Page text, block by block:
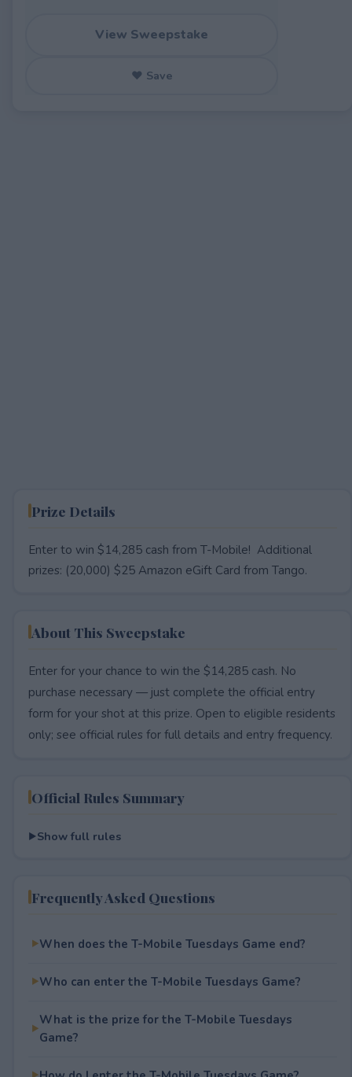
View Sweepstake
♥ Save
Prize Details
Enter to win $14,285 cash from T-Mobile! Additional
prizes: (20,000) $25 Amazon eGift Card from Tango.
About This Sweepstake
Enter for your chance to win the $14,285 cash. No
purchase necessary — just complete the official entry
form for your shot at this prize. Open to eligible residents
only; see official rules for full details and entry frequency.
Official Rules Summary
Show full rules
Frequently Asked Questions
When does the T-Mobile Tuesdays Game end?
Who can enter the T-Mobile Tuesdays Game?
What is the prize for the T-Mobile Tuesdays
Game?